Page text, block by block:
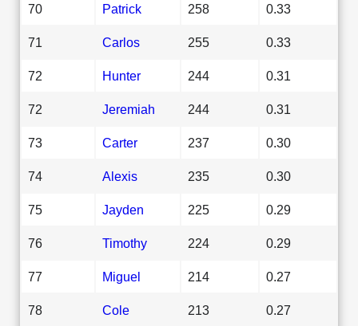
70 Patrick 258 0.33
71 Carlos 255 0.33
72 Hunter 244 0.31
72 Jeremiah 244 0.31
73 Carter 237 0.30
74 Alexis 235 0.30
75 Jayden 225 0.29
76 Timothy 224 0.29
77 Miguel 214 0.27
78 Cole 213 0.27